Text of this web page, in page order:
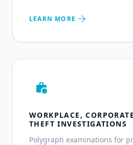
LEARN MORE arrow_forward
work_history
WORKPLACE,
THEFT INVESTIGATIONS
Polygraph examinations for